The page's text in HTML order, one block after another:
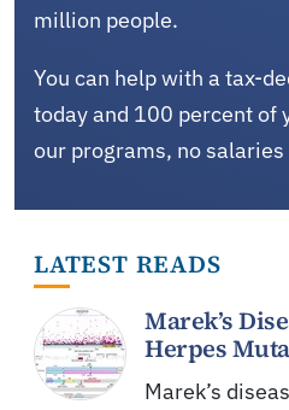
million people.
You can help with a tax-
today and 100 percent of
our programs, no
LATEST READS
Marek’s
Herpes
Marek’s